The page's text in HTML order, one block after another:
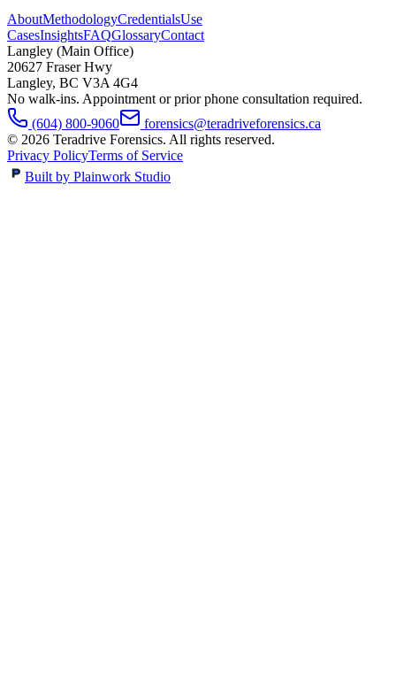
AboutMethodologyCredentialsUse
CasesInsightsFAQGlossaryContact
Langley (Main Office)
20627 Fraser Hwy
Langley, BC V3A 4G4
No walk-ins. Appointment or prior phone consultation required.
(604) 800-9060
forensics@teradriveforensics.ca
© 2026 Teradrive Forensics. All rights reserved.
Privacy PolicyTerms of Service
Built by Plainwork Studio